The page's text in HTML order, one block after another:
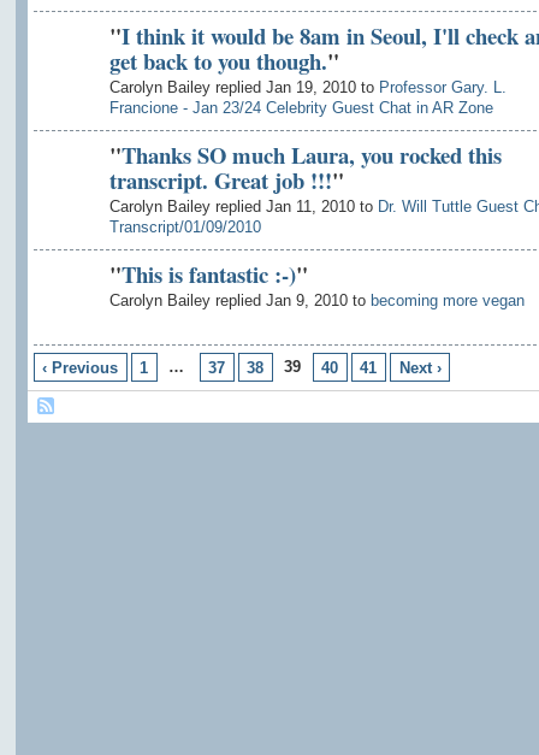
"I think it would be 8am in Seoul, I'll check
get back to you though."
Carolyn Bailey replied Jan 19, 2010 to Professor Gary. L.
Francione - Jan 23/24 Celebrity Guest Chat in AR Zone
"Thanks SO much Laura, you rocked this
transcript. Great job !!!"
Carolyn Bailey replied Jan 11, 2010 to Dr. Will Tuttle Guest
Transcript/01/09/2010
"This is fantastic :-)"
Carolyn Bailey replied Jan 9, 2010 to becoming more vegan
‹ Previous 1 … 37 38 39 40 41 Next ›